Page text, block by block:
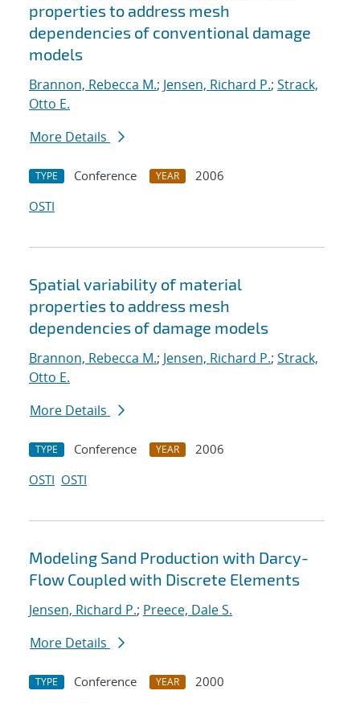
properties to address mesh
dependencies of conventional damage
models
Brannon, Rebecca M.; Jensen, Richard P.; Strack,
Otto E.
More Details
TYPE Conference YEAR
2006
OSTI
Spatial variability of material
properties to address mesh
dependencies of damage models
Brannon, Rebecca M.; Jensen, Richard P.; Strack,
Otto E.
More Details
TYPE Conference YEAR
2006
OSTI OSTI
Modeling Sand Production with Darcy-
Flow Coupled with Discrete Elements
Jensen, Richard P.; Preece, Dale S.
More Details
TYPE Conference YEAR
2000